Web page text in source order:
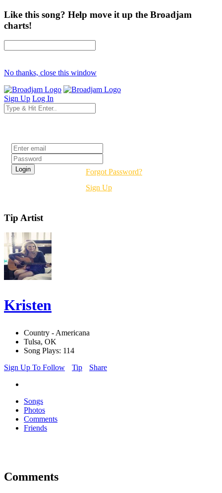
Like this song? Help move it up the Broadjam
charts!
No thanks, close this window
Sign Up Log In
Forgot Password?
Sign Up
Tip Artist
Kristen
Country - Americana
Tulsa, OK
Song Plays: 114
Sign Up To Follow
Tip Share
Songs
Photos
Comments
Friends
Comments